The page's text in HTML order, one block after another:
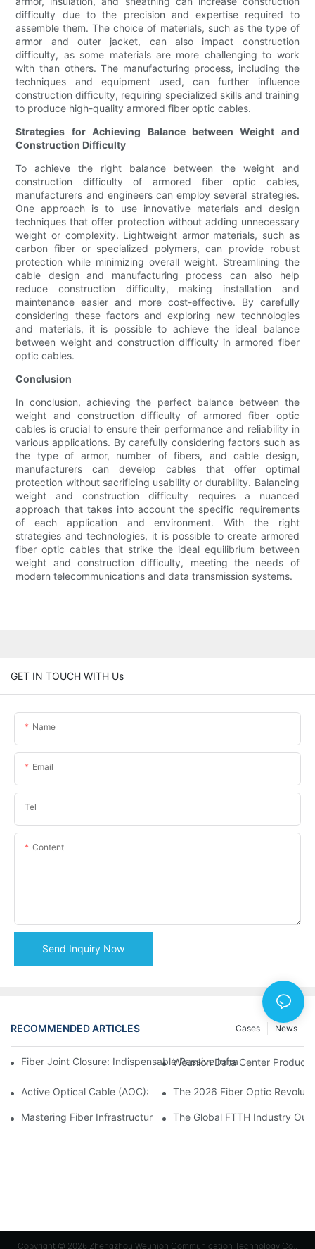
difficulty due to the precision and expertise required to
assemble them. The choice of materials, such as the type of
armor and outer jacket, can also impact construction
difficulty, as some materials are more challenging to work
with than others. The manufacturing process, including the
techniques and equipment used, can further influence
construction difficulty, requiring specialized skills and training
to produce high-quality armored fiber optic cables.
Strategies for Achieving Balance between Weight and
Construction Difficulty
To achieve the right balance between the weight and
construction difficulty of armored fiber optic cables,
manufacturers and engineers can employ several strategies.
One approach is to use innovative materials and design
techniques that offer protection without adding unnecessary
weight or complexity. Lightweight armor materials, such as
carbon fiber or specialized polymers, can provide robust
protection while minimizing overall weight. Streamlining the
cable design and manufacturing process can also help
reduce construction difficulty, making installation and
maintenance easier and more cost-effective. By carefully
considering these factors and exploring new technologies
and materials, it is possible to achieve the ideal balance
between weight and construction difficulty in armored fiber
optic cables.
Conclusion
In conclusion, achieving the perfect balance between the
weight and construction difficulty of armored fiber optic
cables is crucial to ensure their performance and reliability in
various applications. By carefully considering factors such as
the type of armor, number of fibers, and cable design,
manufacturers can develop cables that offer optimal
protection without sacrificing usability or durability. Balancing
weight and construction difficulty requires a nuanced
approach that takes into account the specific requirements
of each application and environment. With the right
strategies and technologies, it is possible to create armored
fiber optic cables that strike the ideal equilibrium between
weight and construction difficulty, meeting the needs of
modern telecommunications and data transmission systems.
GET IN TOUCH WITH Us
Name
Email
Tel
Content
Send Inquiry Now
RECOMMENDED ARTICLES News
Cases
Fiber Joint Closure: Indispensable Passive Infrastructure for
Weunion Data Center
Active Optical Cable (AOC): Definition, Advantages,
Mastering Fiber Infrastructure: The Ultimate Guide to Optical
The Global FTTH Industry
Copyright © 2026 Zhengzhou Weunion Communication Technology Co.,